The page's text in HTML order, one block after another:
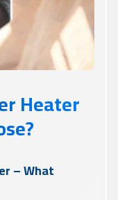
Heater
– What